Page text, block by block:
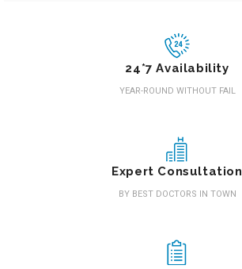
24*7 Availability
YEAR-ROUND WITHOUT FAIL
Expert Consultation
BY BEST DOCTORS IN TOWN